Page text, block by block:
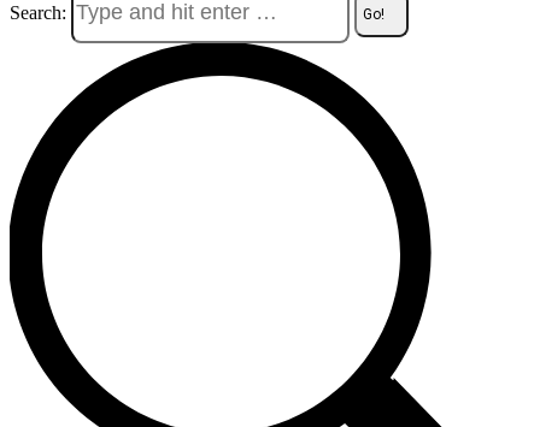
Search: